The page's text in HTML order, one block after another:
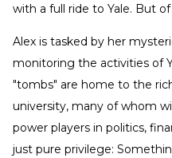
with a full ride to Yale. But
Alex is tasked by her
monitoring the activities of
"tombs" are home to the
university, many of whom
power players in politics,
just pure privilege: